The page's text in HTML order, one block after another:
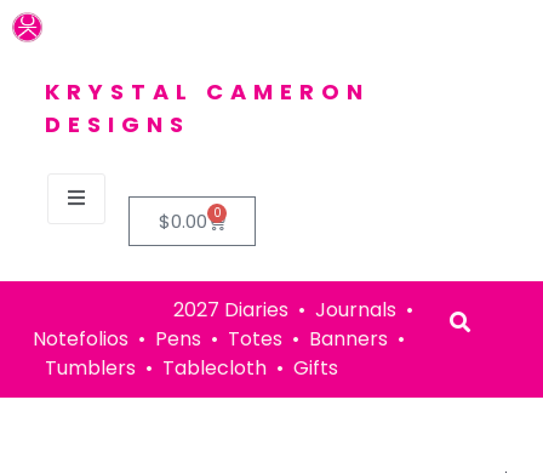
KRYSTAL CAMERON
DESIGNS
$0.00 0
2027 Diaries • Journals •
Notefolios • Pens • Totes • Banners •
Tumblers • Tablecloth • Gifts